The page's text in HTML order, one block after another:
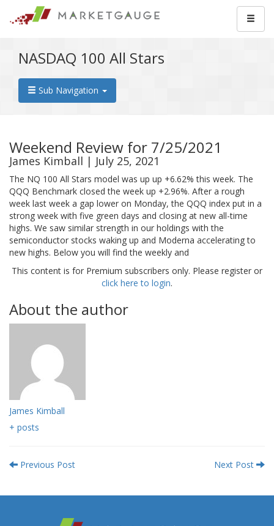
NASDAQ 100 All Stars
Sub Navigation
Weekend Review for 7/25/2021
James Kimball | July 25, 2021
The NQ 100 All Stars model was up up +6.62% this week. The
QQQ Benchmark closed the week up +2.96%. After a rough
week last week a gap lower on Monday, the QQQ index put in a
strong week with five green days and closing at new all-time
highs. We saw similar strength in our holdings with the
semiconductor stocks waking up and Moderna accelerating to
new highs. Below you will find the weekly and
This content is for Premium subscribers only. Please register or
click here to login.
About the author
James Kimball
+ posts
Previous Post Next Post